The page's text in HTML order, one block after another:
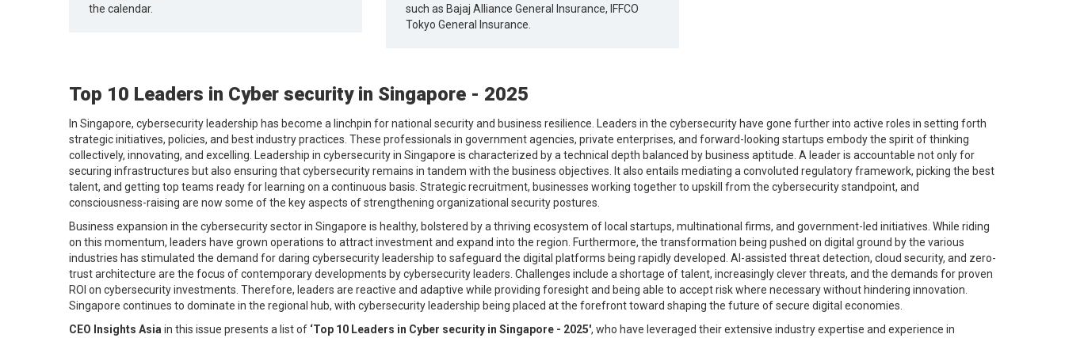
the calendar.
such as Bajaj Alliance General Insurance, IFFCO
Tokyo General Insurance.
Top 10 Leaders in Cyber security in Singapore - 2025
In Singapore, cybersecurity leadership has become a linchpin for national security and business resilience. Leaders in the cybersecurity have gone further into active roles in setting forth
strategic initiatives, policies, and best industry practices. These professionals in government agencies, private enterprises, and forward-looking startups embody the spirit of thinking
collectively, innovating, and excelling. Leadership in cybersecurity in Singapore is characterized by a technical depth balanced by business aptitude. A leader is accountable not only for
securing infrastructures but also ensuring that cybersecurity remains in tandem with the business objectives. It also entails mediating a convoluted regulatory framework, picking the best
talent, and getting top teams ready for learning on a continuous basis. Strategic recruitment, businesses working together to upskill from the cybersecurity standpoint, and
consciousness-raising are now some of the key aspects of strengthening organizational security postures.
Business expansion in the cybersecurity sector in Singapore is healthy, bolstered by a thriving ecosystem of local startups, multinational firms, and government-led initiatives. While riding
on this momentum, leaders have grown operations to attract investment and expand into the region. Furthermore, the transformation being pushed on digital ground by the various
industries has stimulated the demand for daring cybersecurity leadership to safeguard the digital platforms being rapidly developed. AI-assisted threat detection, cloud security, and zero-
trust architecture are the focus of contemporary developments by cybersecurity leaders. Challenges include a shortage of talent, increasingly clever threats, and the demands for proven
ROI on cybersecurity investments. Therefore, leaders are reactive and adaptive while providing foresight and being able to accept risk where necessary without hindering innovation.
Singapore continues to dominate in the regional hub, with cybersecurity leadership being placed at the forefront toward shaping the future of secure digital economies.
CEO Insights Asia in this issue presents a list of ‘Top 10 Leaders in Cyber security in Singapore - 2025', who have leveraged their extensive industry expertise and experience in